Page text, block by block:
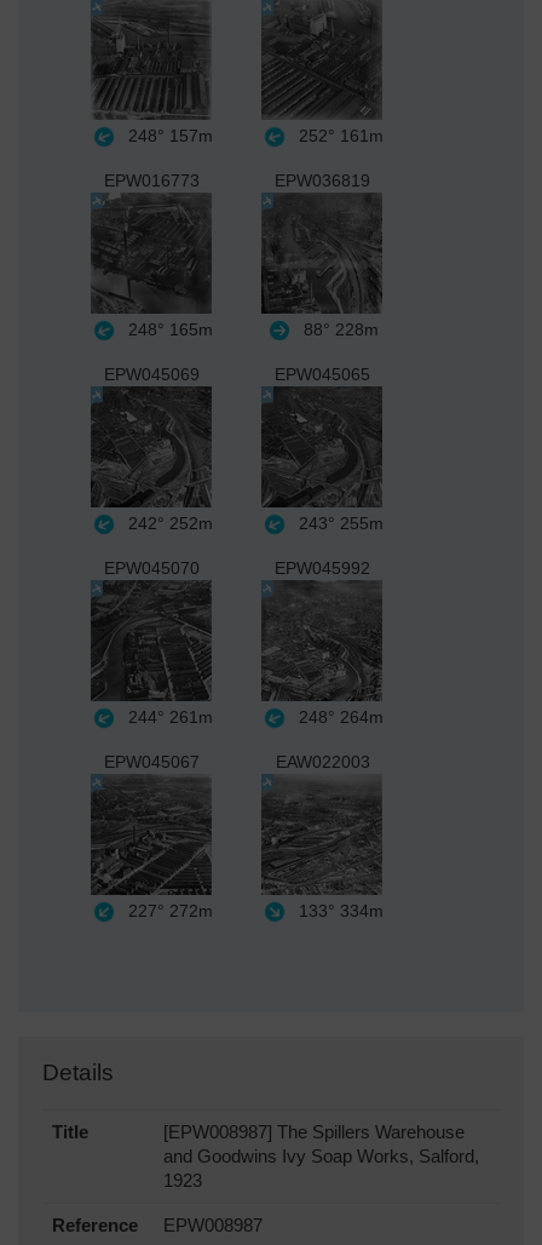
248° 157m 252° 161m
EPW016773
248° 165m
EPW036819
88° 228m
EPW045069
242° 252m
EPW045065
243° 255m
EPW045070
244° 261m
EPW045992
248° 264m
EPW045067
227° 272m
EAW022003
133° 334m
Details
Title
[EPW008987] The Spillers Warehouse
and Goodwins Ivy Soap Works, Salford,
1923
Reference EPW008987